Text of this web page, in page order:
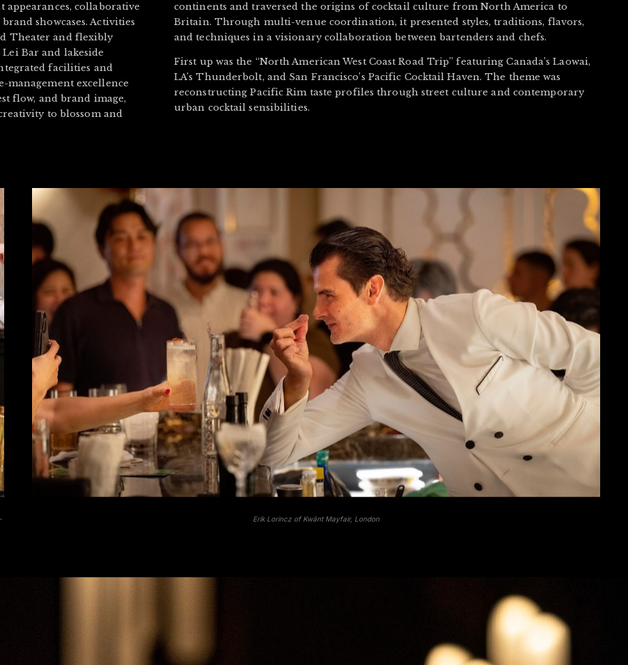
collaborative
showcases. Activities
Theater and flexibly
Bar and lakeside
facilities and
management excellence
flow, and brand image,
to blossom and
continents and traversed the origins of cocktail culture from North America to
Britain. Through multi-venue coordination, it presented styles, traditions, flavors,
and techniques in a visionary collaboration between bartenders and chefs.
First up was the “North American West Coast Road Trip” featuring Canada’s Laowai,
LA’s Thunderbolt, and San Francisco’s Pacific Cocktail Haven. The theme was
reconstructing Pacific Rim taste profiles through street culture and contemporary
urban cocktail sensibilities.
Erik Lorincz of Kwãnt Mayfair, London